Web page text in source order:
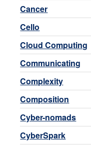
Cancer
Cello
Cloud Computing
Communicating
Complexity
Composition
Cyber-nomads
CyberSpark